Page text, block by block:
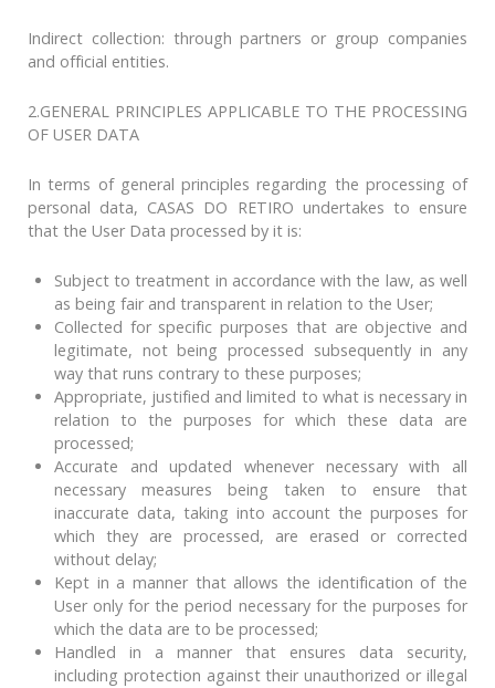
Indirect collection: through partners or group companies
and official entities.
2.GENERAL PRINCIPLES APPLICABLE TO THE PROCESSING
OF USER DATA
In terms of general principles regarding the processing of
personal data, CASAS DO RETIRO undertakes to ensure
that the User Data processed by it is:
Subject to treatment in accordance with the law, as well
as being fair and transparent in relation to the User;
Collected for specific purposes that are objective and
legitimate, not being processed subsequently in any
way that runs contrary to these purposes;
Appropriate, justified and limited to what is necessary in
relation to the purposes for which these data are
processed;
Accurate and updated whenever necessary with all
necessary measures being taken to ensure that
inaccurate data, taking into account the purposes for
which they are processed, are erased or corrected
without delay;
Kept in a manner that allows the identification of the
User only for the period necessary for the purposes for
which the data are to be processed;
Handled in a manner that ensures data security,
including protection against their unauthorized or illegal